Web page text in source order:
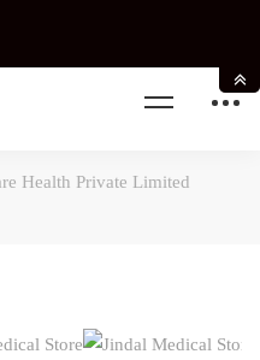
Health Private Limited